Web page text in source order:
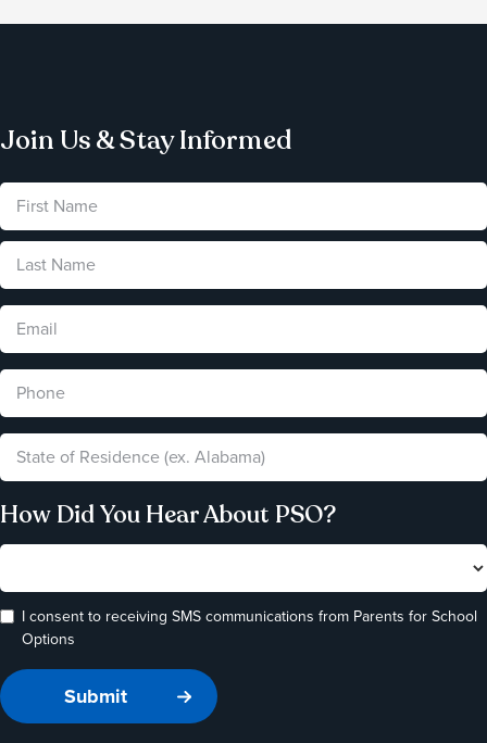
Join Us & Stay Informed
How Did You Hear About PSO?
I consent to receiving SMS communications from Parents for School
Options